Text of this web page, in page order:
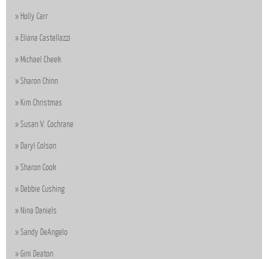
Holly Carr
Eliana Castellazzi
Michael Cheek
Sharon Chinn
Kim Christmas
Susan V. Cochrane
Daryl Colson
Sharon Cook
Debbie Cushing
Nina Daniels
Sandy DeAngelo
Gini Deaton